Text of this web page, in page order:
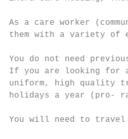
As a care worker
them with a variety of
You do not need
If you are looking for
uniform, high quality
holidays a year (pro-
You will need to